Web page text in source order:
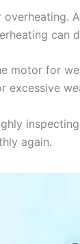
overheating.
can
motor for
excessive
again.